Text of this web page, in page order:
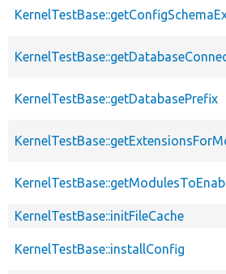
KernelTestBase::getDatabasePrefix
KernelTestBase::initFileCache
KernelTestBase::installConfig